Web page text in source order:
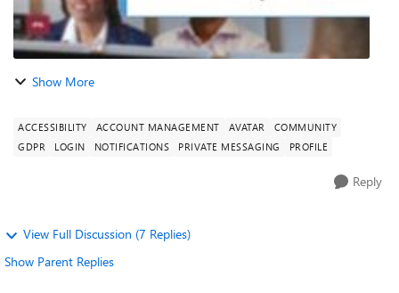
Show More
ACCESSIBILITY ACCOUNT MANAGEMENT AVATAR
COMMUNITY
GDPR
LOGIN NOTIFICATIONS PRIVATE MESSAGING PROFILE
Reply
View Full Discussion (7 Replies)
Show Parent Replies